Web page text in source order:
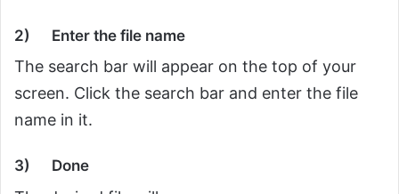
2) Enter the file name
The search bar will appear on the top of your
screen. Click the search bar and enter the file
name in it.
3) Done